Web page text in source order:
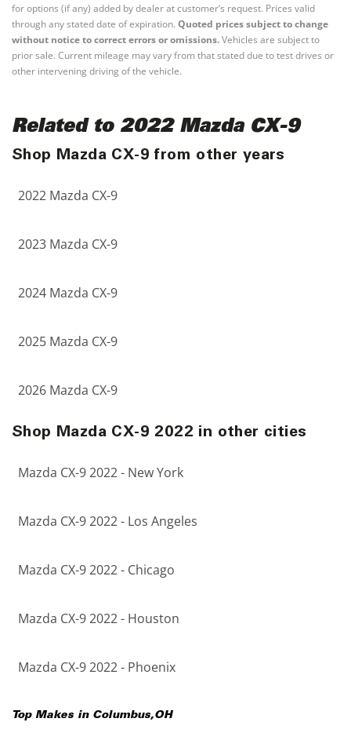
for options (if any) added by dealer at customer’s request. Prices valid
through any stated date of expiration. Quoted prices subject to change
without notice to correct errors or omissions.Vehicles are subject to
prior sale. Current mileage may vary from that stated due to test drives or
other intervening driving of the vehicle.
Related to 2022 Mazda CX-9
Shop Mazda CX-9 from other years
2022 Mazda CX-9
2023 Mazda CX-9
2024 Mazda CX-9
2025 Mazda CX-9
2026 Mazda CX-9
Shop Mazda CX-9 2022 in other cities
Mazda CX-9 2022 - New York
Mazda CX-9 2022 - Los Angeles
Mazda CX-9 2022 - Chicago
Mazda CX-9 2022 - Houston
Mazda CX-9 2022 - Phoenix
Top Makes in Columbus,OH